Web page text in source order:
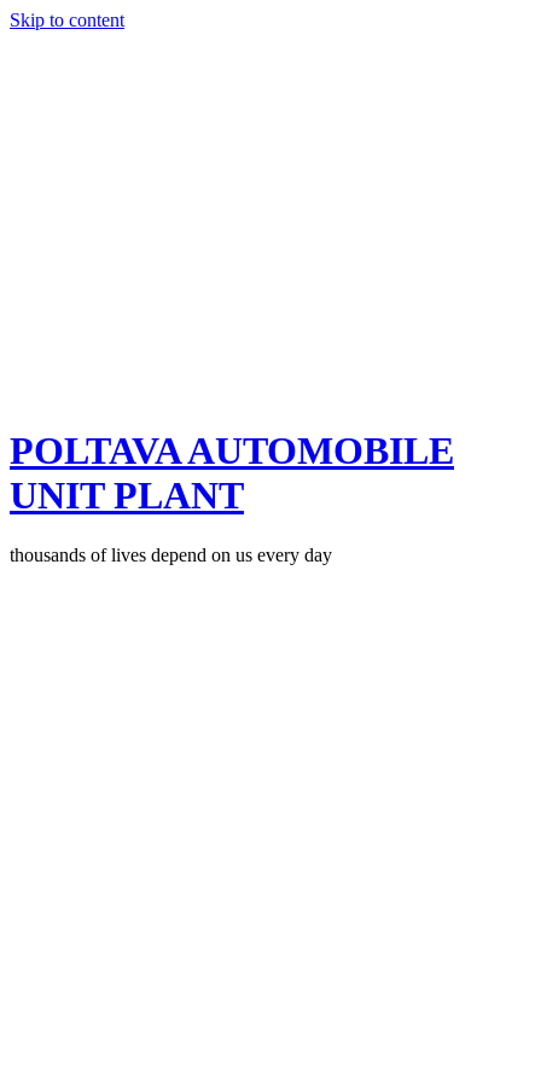
Skip to content
POLTAVA AUTOMOBILE
UNIT PLANT
thousands of lives depend on us every day